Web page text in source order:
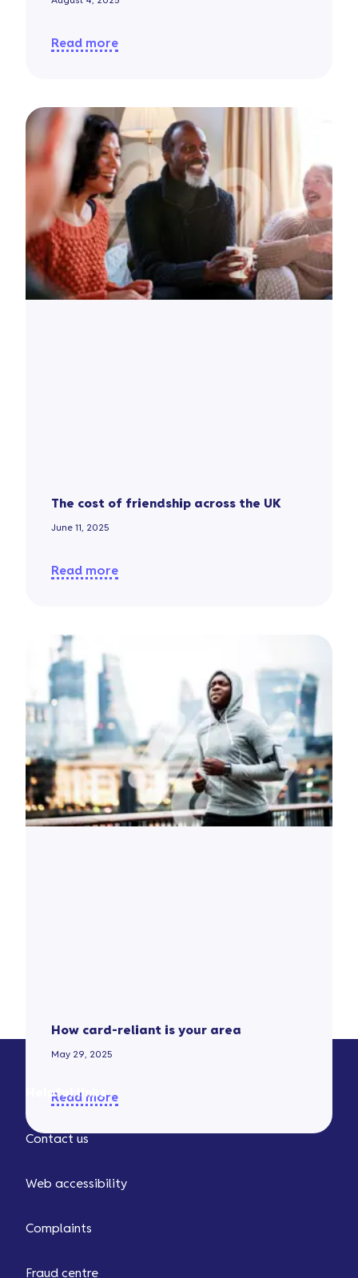
Read more
The cost of friendship across the UK
June 11, 2025
Read more
How card-reliant is your area
May 29, 2025
Read more
Helpful links
Contact us
Web accessibility
Complaints
Fraud centre